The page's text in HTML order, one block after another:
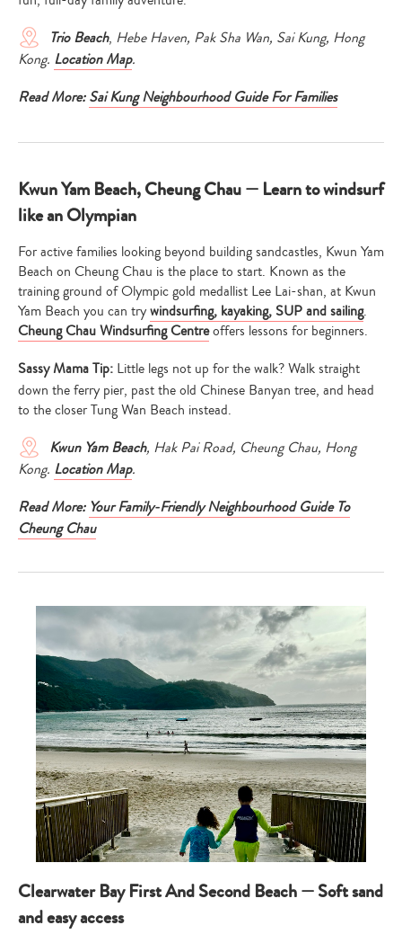
Trio Beach, Hebe Haven, Pak Sha Wan, Sai Kung, Hong
Kong. Location Map.
Read More:Sai Kung Neighbourhood Guide For Families
Kwun Yam Beach, Cheung Chau — Learn to windsurf
like an Olympian
For active families looking beyond building sandcastles, Kwun Yam
Beach on Cheung Chau is the place to start. Known as the
training ground of Olympic gold medallist Lee Lai-shan, at Kwun
Yam Beach you can trywindsurfing, kayaking, SUP and sailing.
Cheung Chau Windsurfing Centreoffers lessons for beginners.
Sassy Mama Tip: Little legs not up for the walk? Walk straight
down the ferry pier, past the old Chinese Banyan tree, and head
to the closer Tung Wan Beach instead.
Kwun Yam Beach, Hak Pai Road, Cheung Chau, Hong
Kong. Location Map.
Read More: Your Family-Friendly Neighbourhood Guide To
Cheung Chau
Clearwater Bay First And Second Beach — Soft sand
and easy access